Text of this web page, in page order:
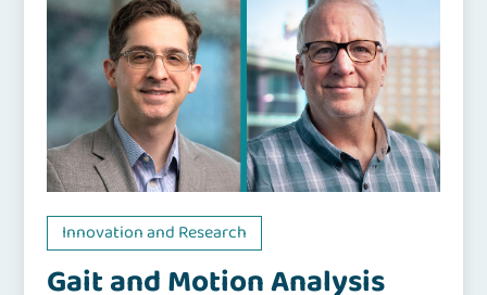
Innovation and Research
Gait and Motion Analysis